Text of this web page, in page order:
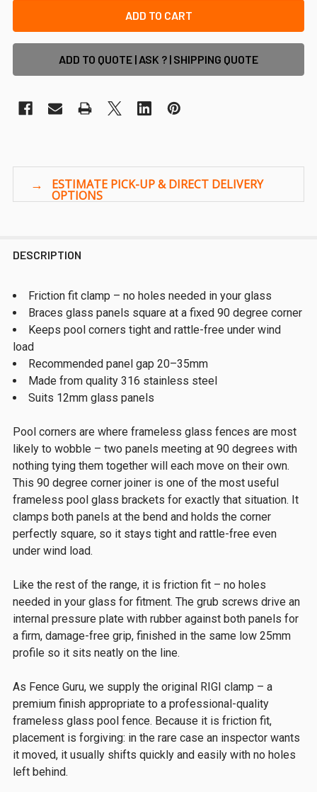
ADD TO QUOTE | ASK ? | SHIPPING QUOTE
DESCRIPTION
Friction fit clamp – no holes needed in your glass
Braces glass panels square at a fixed 90 degree corner
Keeps pool corners tight and rattle-free under wind
load
Recommended panel gap 20–35mm
Made from quality 316 stainless steel
Suits 12mm glass panels
Pool corners are where frameless glass fences are most
likely to wobble – two panels meeting at 90 degrees with
nothing tying them together will each move on their own.
This 90 degree corner joiner is one of the most useful
frameless pool glass brackets for exactly that situation. It
clamps both panels at the bend and holds the corner
perfectly square, so it stays tight and rattle-free even
under wind load.
Like the rest of the range, it is friction fit – no holes
needed in your glass for fitment. The grub screws drive an
internal pressure plate with rubber against both panels for
a firm, damage-free grip, finished in the same low 25mm
profile so it sits neatly on the line.
As Fence Guru, we supply the original RIGI clamp – a
premium finish appropriate to a professional-quality
frameless glass pool fence. Because it is friction fit,
placement is forgiving: in the rare case an inspector wants
it moved, it usually shifts quickly and easily with no holes
left behind.